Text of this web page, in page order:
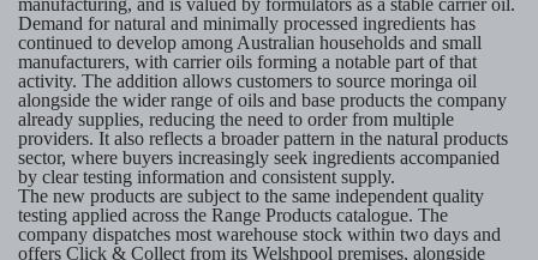
manufacturing, and is valued by formulators as a stable carrier oil.
Demand for natural and minimally processed ingredients has
continued to develop among Australian households and small
manufacturers, with carrier oils forming a notable part of that
activity. The addition allows customers to source moringa oil
alongside the wider range of oils and base products the company
already supplies, reducing the need to order from multiple
providers. It also reflects a broader pattern in the natural products
sector, where buyers increasingly seek ingredients accompanied
by clear testing information and consistent supply.
The new products are subject to the same independent quality
testing applied across the Range Products catalogue. The
company dispatches most warehouse stock within two days and
offers Click & Collect from its Welshpool premises, alongside